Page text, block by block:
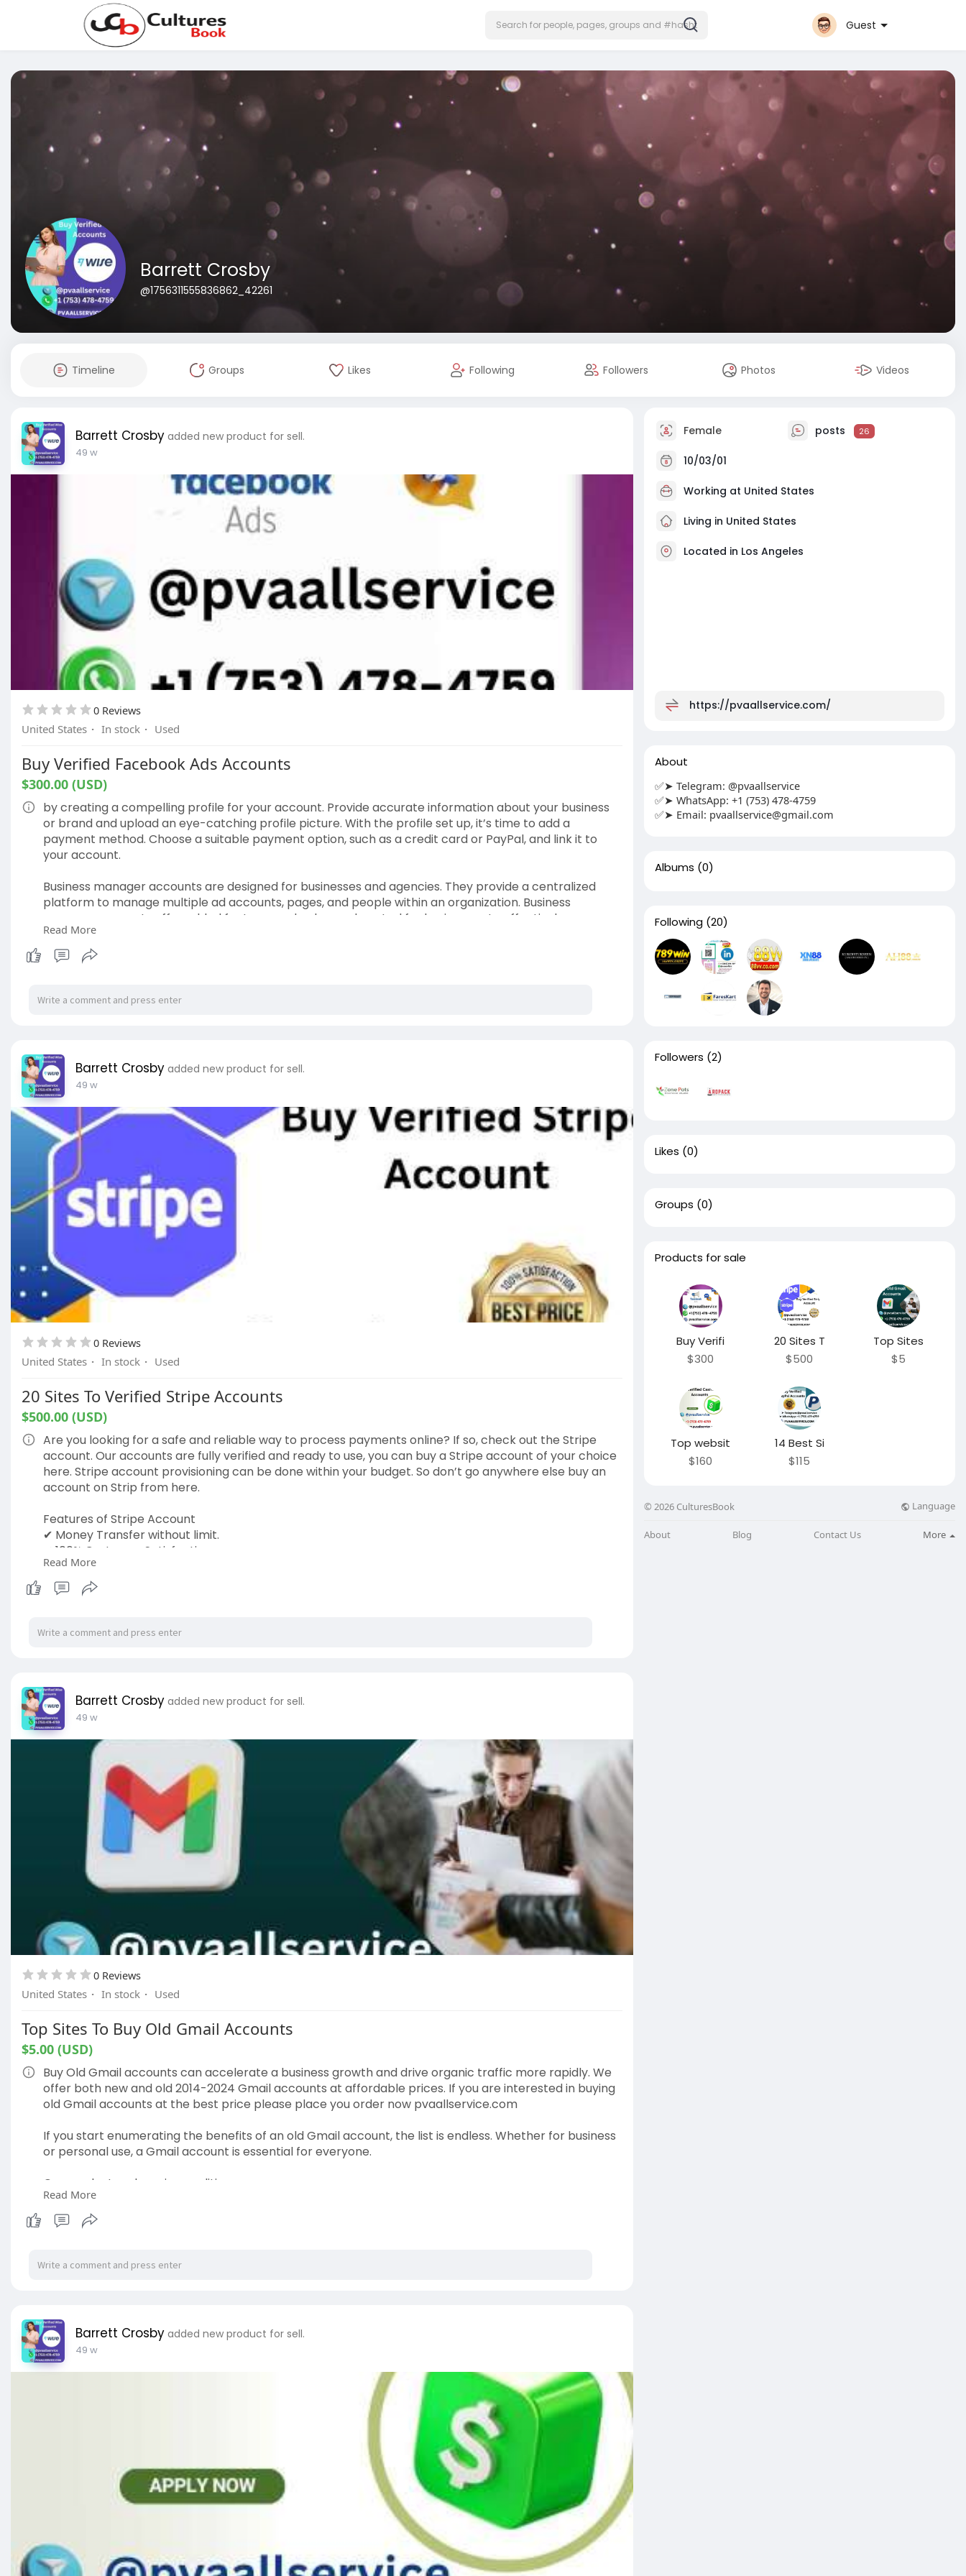
Guest
Barrett Crosby
@1756311555836862_42261
Timeline Groups Likes Following Followers Photos Videos
Barrett Crosby added new product for sell.
49 w
0 Reviews
United States · In stock · Used
Buy Verified Facebook Ads Accounts
$300.00 (USD)
by creating a compelling profile for your account. Provide accurate information about your business
or brand and upload an eye-catching profile picture. With the profile set up, it’s time to add a
payment method. Choose a suitable payment option, such as a credit card or PayPal, and link it to
your account.
Business manager accounts are designed for businesses and agencies. They provide a centralized
platform to manage multiple ad accounts, pages, and people within an organization. Business
manager accounts offer added features and enhanced control for businesses to effectively manage
their advertising efforts on Facebook.
Our Account information:-
✔ Super rapid delivery
✔ Complete business manager
✔ Perfectly made for ready-to-use
✔ Old Facebook ad accounts Ready to run ads
✔ You can spend between $500 and $700 per day
✔ 24/7 customer services
✔ 100% reliable
✅➥ 24 Hours Reply/Contact
✅➤ Telegram: @pvaallservice
✅➤ WhatsApp: +1 (753) 478-4759
✅➤ Email:pvaallservice@gmail.com
Read More
Barrett Crosby added new product for sell.
49 w
0 Reviews
United States · In stock · Used
20 Sites To Verified Stripe Accounts
$500.00 (USD)
Are you looking for a safe and reliable way to process payments online? If so, check out the Stripe
account. Our accounts are fully verified and ready to use, you can buy a Stripe account of your choice
here. Stripe account provisioning can be done within your budget. So don’t go anywhere else buy an
account on Strip from here.
Features of Stripe Account
✔ Money Transfer without limit.
✔ 100% Customer Satisfaction
✔ 24-Hour Customer Support
✔ Extra Fast delivery.
✔ High-Quality Service.
✔ Old Verified Stripe Accounts.
✅➥ 24 Hours Reply/Contact
✅➤ Telegram: @pvaallservice
✅➤ WhatsApp: +1 (753) 478-4759
✅➤ Email:
pvaallservice@gmail.com
Read More
Barrett Crosby added new product for sell.
49 w
0 Reviews
United States · In stock · Used
Top Sites To Buy Old Gmail Accounts
$5.00 (USD)
Buy Old Gmail accounts can accelerate a business growth and drive organic traffic more rapidly. We
offer both new and old 2014-2024 Gmail accounts at affordable prices. If you are interested in buying
old Gmail accounts at the best price please place you order now pvaallservice.com
If you start enumerating the benefits of an old Gmail account, the list is endless. Whether for business
or personal use, a Gmail account is essential for everyone.
Our product and service qualities-
✔ USA & European Local IP Created Accounts.
✔ Real Phone Number Used for Verification.
✔ Unique Username Gmail Accounts Available.
✔ Any Countries PVA New/Old Accounts are Available.
✅➥ 24 Hours Reply/Contact
✅➤ Telegram: @pvaallservice
✅➤ WhatsApp: +1 (753) 478-4759
Read More
Barrett Crosby added new product for sell.
49 w
Female posts 26
10/03/01
Working at United States
Living in United States
Located in Los Angeles
https://pvaallservice.com/
About
✅➤ Telegram: @pvaallservice
✅➤ WhatsApp: +1 (753) 478-4759
✅➤ Email: pvaallservice@gmail.com
Albums (0)
Following (20)
Followers (2)
Likes (0)
Groups (0)
Products for sale
Buy Verifi
$300
20 Sites T
$500
Top Sites
$5
Top websit
$160
14 Best Si
$115
© 2026 CulturesBook Language
About Blog Contact Us More